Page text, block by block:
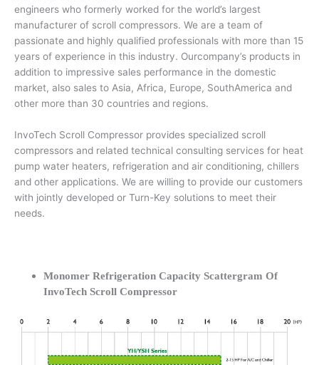
engineers who formerly worked for the world’s largest
manufacturer of scroll compressors. We are a team of
passionate and highly qualified professionals with more than 15
years of experience in this industry. Ourcompany’s products in
addition to impressive sales performance in the domestic
market, also sales to Asia, Africa, Europe, SouthAmerica and
other more than 30 countries and regions.
InvoTech Scroll Compressor provides specialized scroll
compressors and related technical consulting services for heat
pump water heaters, refrigeration and air conditioning, chillers
and other applications. We are willing to provide our customers
with jointly developed or Turn-Key solutions to meet their
needs.
Monomer Refrigeration Capacity Scattergram Of
InvoTech Scroll Compressor